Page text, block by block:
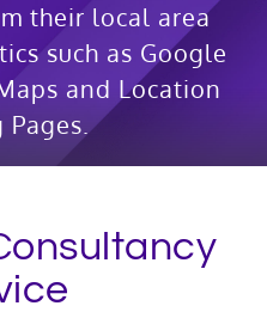
their local area
such as Google
and Location